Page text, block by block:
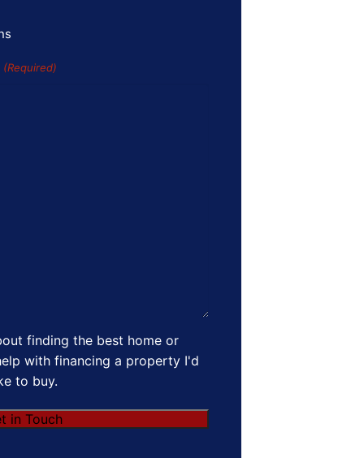
(Required)
finding the best home or
with financing a property I'd
to buy.